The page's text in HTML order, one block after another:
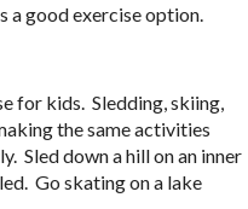
a good exercise option.
for kids. Sledding, skiing,
the same activities
Sled down a hill on an inner
Go skating on a lake